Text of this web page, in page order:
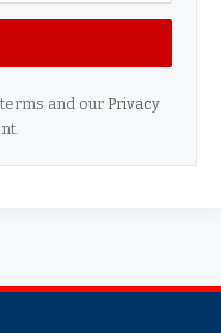
and our Privacy